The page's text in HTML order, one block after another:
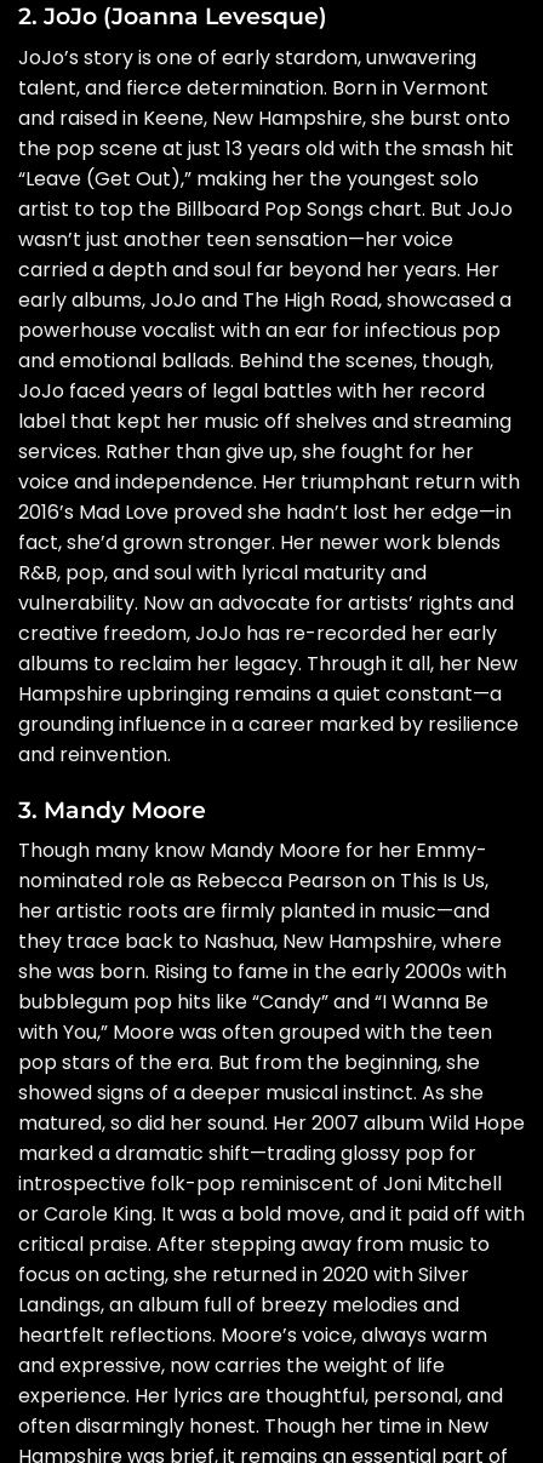
2. JoJo (Joanna Levesque)
JoJo’s story is one of early stardom, unwavering
talent, and fierce determination. Born in Vermont
and raised in Keene, New Hampshire, she burst onto
the pop scene at just 13 years old with the smash hit
“Leave (Get Out),” making her the youngest solo
artist to top the Billboard Pop Songs chart. But JoJo
wasn’t just another teen sensation—her voice
carried a depth and soul far beyond her years. Her
early albums, JoJo and The High Road, showcased a
powerhouse vocalist with an ear for infectious pop
and emotional ballads. Behind the scenes, though,
JoJo faced years of legal battles with her record
label that kept her music off shelves and streaming
services. Rather than give up, she fought for her
voice and independence. Her triumphant return with
2016’s Mad Love proved she hadn’t lost her edge—in
fact, she’d grown stronger. Her newer work blends
R&B, pop, and soul with lyrical maturity and
vulnerability. Now an advocate for artists’ rights and
creative freedom, JoJo has re-recorded her early
albums to reclaim her legacy. Through it all, her New
Hampshire upbringing remains a quiet constant—a
grounding influence in a career marked by resilience
and reinvention.
3. Mandy Moore
Though many know Mandy Moore for her Emmy-
nominated role as Rebecca Pearson on This Is Us,
her artistic roots are firmly planted in music—and
they trace back to Nashua, New Hampshire, where
she was born. Rising to fame in the early 2000s with
bubblegum pop hits like “Candy” and “I Wanna Be
with You,” Moore was often grouped with the teen
pop stars of the era. But from the beginning, she
showed signs of a deeper musical instinct. As she
matured, so did her sound. Her 2007 album Wild Hope
marked a dramatic shift—trading glossy pop for
introspective folk-pop reminiscent of Joni Mitchell
or Carole King. It was a bold move, and it paid off with
critical praise. After stepping away from music to
focus on acting, she returned in 2020 with Silver
Landings, an album full of breezy melodies and
heartfelt reflections. Moore’s voice, always warm
and expressive, now carries the weight of life
experience. Her lyrics are thoughtful, personal, and
often disarmingly honest. Though her time in New
Hampshire was brief, it remains an essential part of